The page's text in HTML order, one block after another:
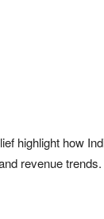
highlight how
revenue trends.